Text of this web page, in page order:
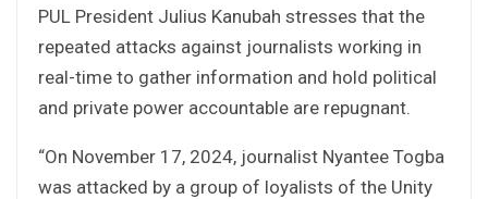
PUL President Julius Kanubah stresses that the
repeated attacks against journalists working in
real-time to gather information and hold political
and private power accountable are repugnant.
“On November 17, 2024, journalist Nyantee Togba
was attacked by a group of loyalists of the Unity